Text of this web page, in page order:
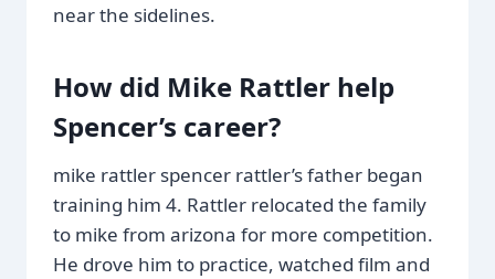
near the sidelines.
How did Mike Rattler help
Spencer’s career?
mike rattler spencer rattler’s father began
training him 4. Rattler relocated the family
to mike from arizona for more competition.
He drove him to practice, watched film and